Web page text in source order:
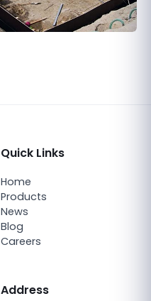
Quick Links
Home
Products
News
Blog
Careers
Address